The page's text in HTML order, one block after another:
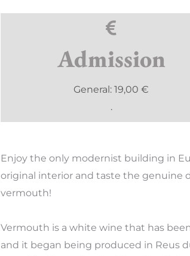
Admission
General: 19,00 €
.
Enjoy the only modernist building in
original interior and taste the genuine
vermouth!
Vermouth is a white wine that has
and it began being produced in Reus